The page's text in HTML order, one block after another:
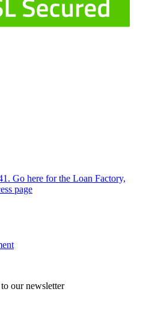
Go here for the Loan Factory,
page
our newsletter